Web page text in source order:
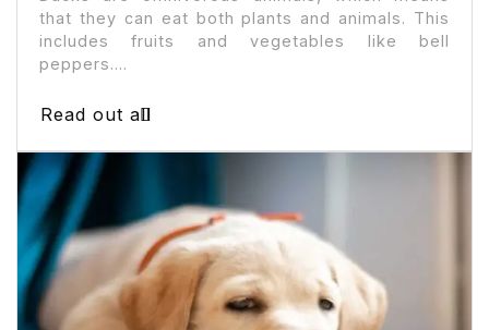
that they can eat both plants and animals. This
includes fruits and vegetables like bell
peppers....
Read out all